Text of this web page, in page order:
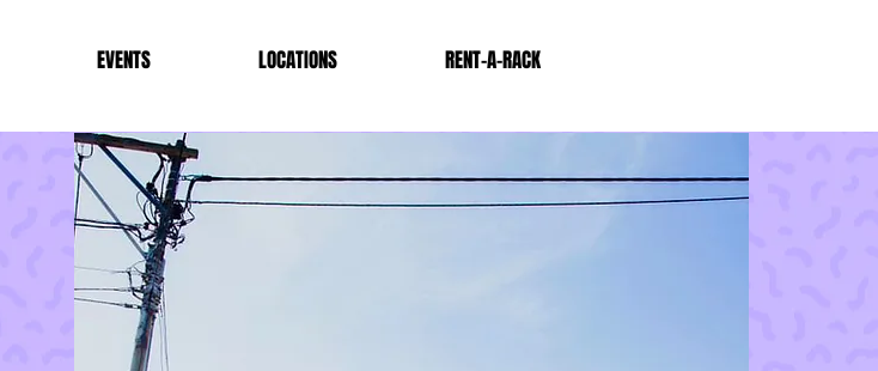
EVENTS LOCATIONS RENT-A-RACK